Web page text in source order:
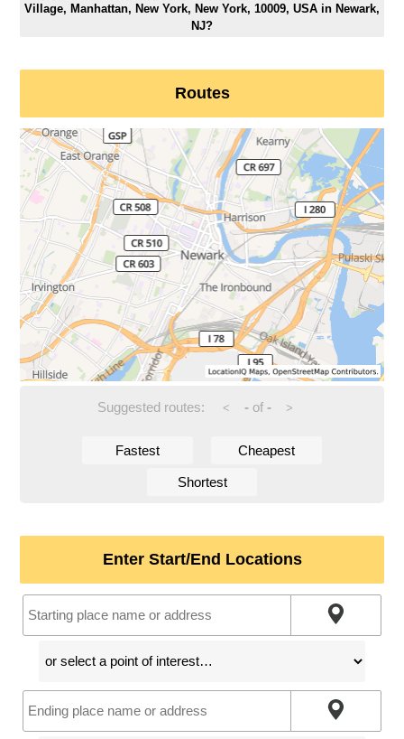
Village, Manhattan, New York, New York, 10009, USA in Newark,
NJ?
Routes
Suggested routes: < -of - >
Fastest Cheapest
Shortest
Enter Start/End Locations